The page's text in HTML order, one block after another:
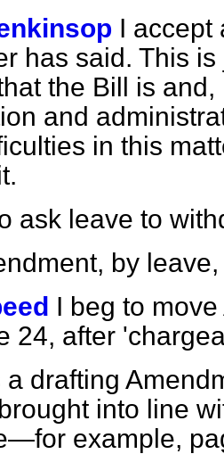
I accept
has said. This
the Bill is
and
in this
ask leave to
by
I beg to
24, after
a drafting
into line
example,